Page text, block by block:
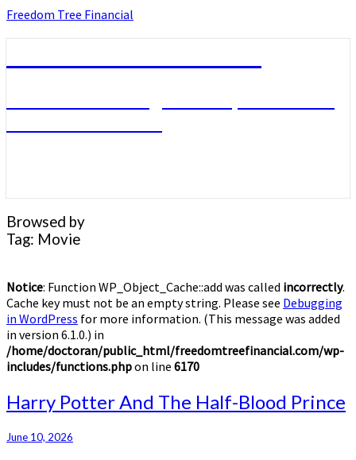
Skip
Freedom Tree Financial
Browsed by
Tag: Movie
Notice: Function WP_Object_Cache::add was called incorrectly.
Cache key must not be an empty string. Please see Debugging
in WordPress for more information. (This message was added
in version 6.1.0.) in
/home/doctoran/public_html/freedomtreefinancial.com/wp-
includes/functions.phpon line 6170
Harry
Potter
The
Harry Potter And The Half-Blood Prince
June 10, 2026